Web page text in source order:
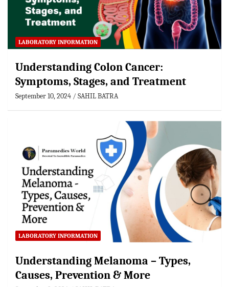
LABORATORY INFORMATION
Understanding Colon Cancer:
Symptoms, Stages, and Treatment
September 10, 2024 SAHIL BATRA
LABORATORY INFORMATION
Understanding Melanoma – Types,
Causes, Prevention & More